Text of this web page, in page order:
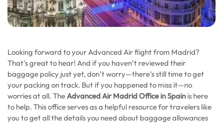
Looking forward to your Advanced Air flight from Madrid?
That’s great to hear! And if you haven’t reviewed their
baggage policy just yet, don’t worry—there’s still time to get
your packing on track. But if you happened to miss it—no
worries at all. TheAdvanced Air Madrid Office in Spain is here
to help. This office serves as a helpful resource for travelers like
you to get all the details you need about baggage allowances